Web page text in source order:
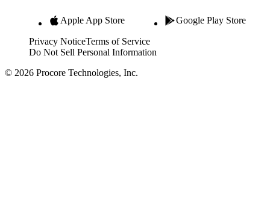
Apple App Store Google Play Store
Privacy NoticeTerms of Service
Do Not Sell Personal Information
© 2026 Procore Technologies, Inc.